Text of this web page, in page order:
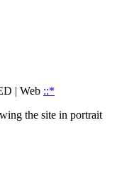
| Web ::*
the site in portrait